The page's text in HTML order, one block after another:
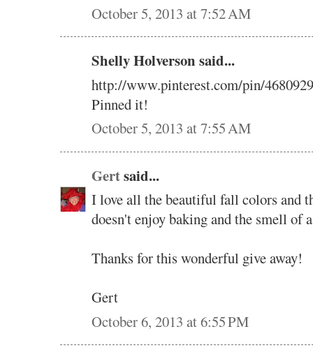
October 5, 2013 at 7:52 AM
Shelly Holverson said...
http://www.pinterest.com/pin/
Pinned it!
October 5, 2013 at 7:55 AM
Gertsaid...
I love all the beautiful fall colors and
doesn't enjoy baking and the smell of
Thanks for this wonderful give away!
Gert
October 6, 2013 at 6:55 PM